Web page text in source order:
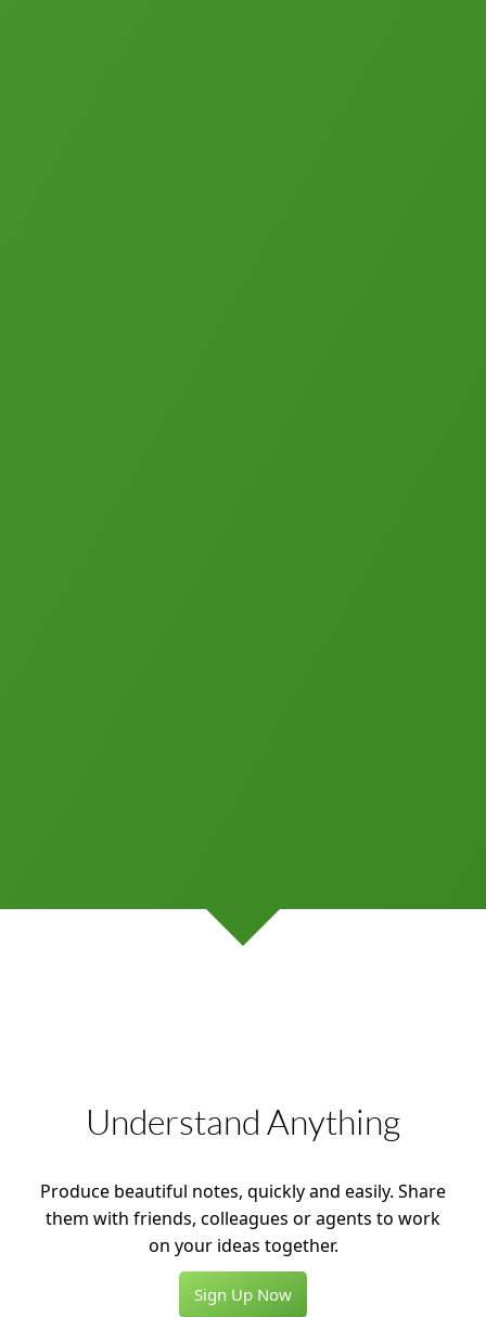
Understand Anything
Produce beautiful notes, quickly and easily. Share
them with friends, colleagues or agents to work
on your ideas together.
Sign Up Now